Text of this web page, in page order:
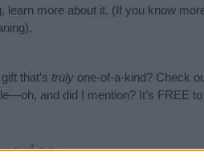
learn more about it. (If you know
that’s truly one-of-a-kind? Check
and did I mention? It’s FREE